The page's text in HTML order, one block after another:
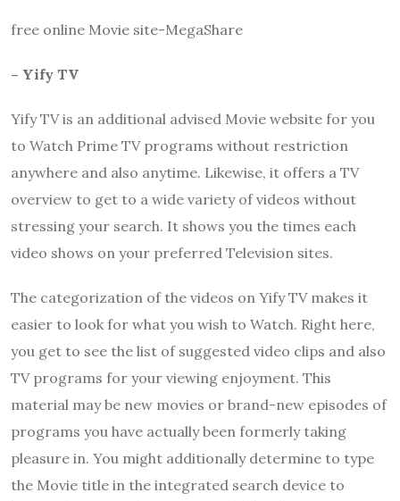
free online Movie site-MegaShare
– Yify TV
Yify TVis an additional advised Movie website for you
to Watch Prime TV programs without restriction
anywhere and also anytime. Likewise, it offers a TV
overview to get to a wide variety of videos without
stressing your search. It shows you the times each
video shows on your preferred Television sites.
The categorization of the videos on Yify TV makes it
easier to look for what you wish to Watch. Right here,
you get to see the list of suggested video clips and also
TV programs for your viewing enjoyment. This
material may be new movies or brand-new episodes of
programs you have actually been formerly taking
pleasure in. You might additionally determine to type
the Movie title in the integrated search device to